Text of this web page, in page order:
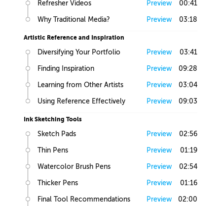
Refresher Videos Preview 00:41
Why Traditional Media? Preview 03:18
Artistic Reference and Inspiration
Diversifying Your Portfolio Preview 03:41
Finding Inspiration Preview 09:28
Learning from Other Artists Preview 03:04
Using Reference Effectively Preview 09:03
Ink Sketching Tools
Sketch Pads Preview 02:56
Thin Pens Preview 01:19
Watercolor Brush Pens Preview 02:54
Thicker Pens Preview 01:16
Final Tool Recommendations Preview 02:00